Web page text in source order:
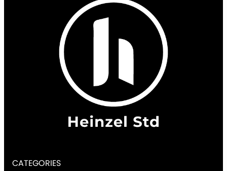
CATEGORIES